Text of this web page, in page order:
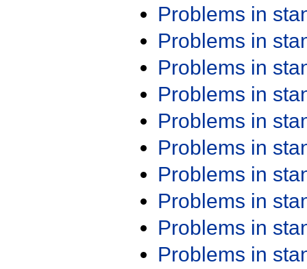
Problems in
Problems in
Problems in
Problems in
Problems in
Problems in
Problems in
Problems in
Problems in
Problems in